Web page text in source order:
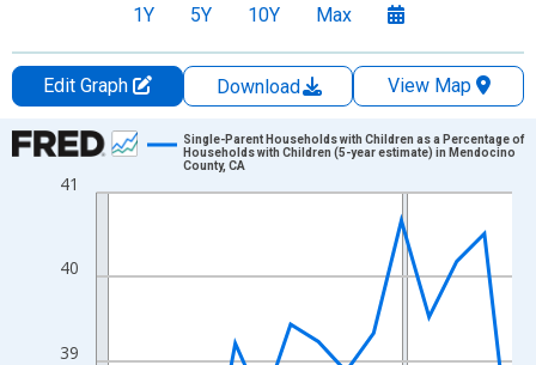
1Y 5Y 10Y Max
Edit Graph Download
View Map
Chart
Line chart with 16 data points.
The chart has 1 X axis displaying xAxis. Data ranges from
The chart has 2 Y axes displaying Percent and yAxisRight.
39
40
41
Single-Parent Households with Children as a Percentage of
Households with Children (5-year estimate) in Mendocino
County, CA